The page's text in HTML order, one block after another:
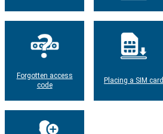
Forgotten access
code
Placing a SIM card